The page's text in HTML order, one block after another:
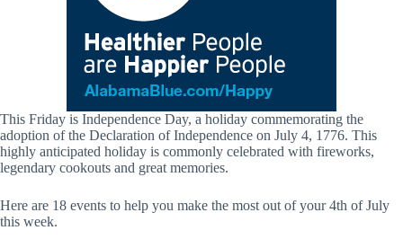
This Friday is Independence Day, a holiday commemorating the
adoption of the Declaration of Independence on July 4, 1776. This
highly anticipated holiday is commonly celebrated with fireworks,
legendary cookouts and great memories.
Here are 18 events to help you make the most out of your 4th of July
this week.